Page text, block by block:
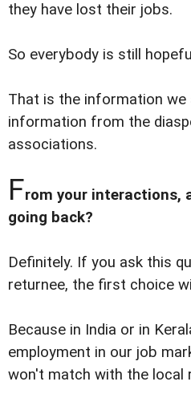
they have lost their jobs.
So everybody is still
That is the information we
information from the
associations.
From your interactions,
going back?
Definitely. If you ask this
returnee, the first choice
Because in India or in
employment in our job
won't match with the local